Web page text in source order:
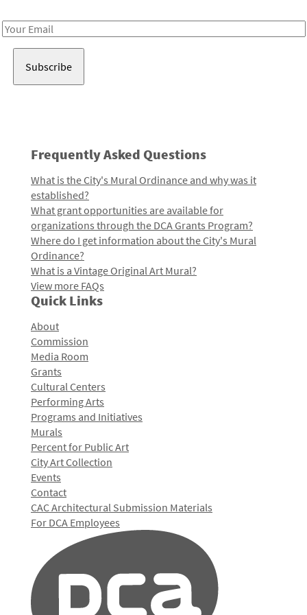
Email
Frequently Asked Questions
What is the City's Mural Ordinance and why was it
established?
What grant opportunities are available for
organizations through the DCA Grants Program?
Where do I get information about the City's Mural
Ordinance?
What is a Vintage Original Art Mural?
View more FAQs
Quick Links
About
Commission
Media Room
Grants
Cultural Centers
Performing Arts
Programs and Initiatives
Murals
Percent for Public Art
City Art Collection
Events
Contact
CAC Architectural Submission Materials
For DCA Employees